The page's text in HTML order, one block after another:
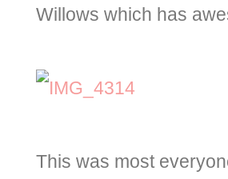
Willows which has
This was most